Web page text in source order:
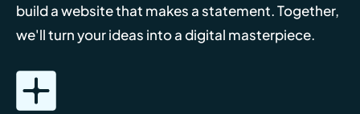
build a website that makes a statement. Together,
we'll turn your ideas into a digital masterpiece.